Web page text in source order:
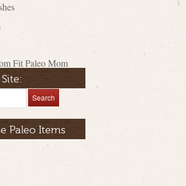
Fit Paleo Mom
Paleo Items